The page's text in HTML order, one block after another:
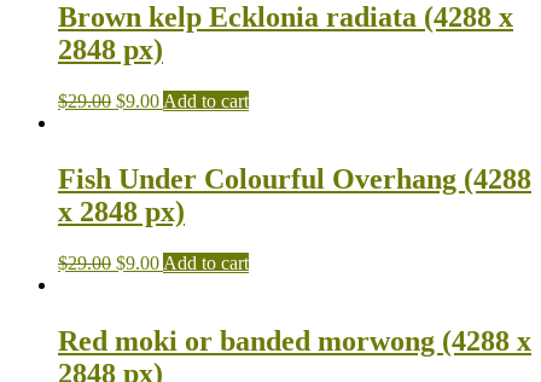
Brown kelp Ecklonia radiata (4288 x
2848 px)
$29.00 $9.00 Add to cart
Fish Under Colourful Overhang (4288
x 2848 px)
$29.00 $9.00 Add to cart
Red moki or banded morwong (4288 x
2848 px)